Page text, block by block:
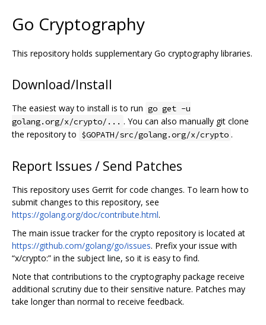
Go Cryptography
This repository holds supplementary Go cryptography libraries.
Download/Install
The easiest way to install is to run go get -u
golang.org/x/crypto/... . You can also manually git clone
the repository to $GOPATH/src/golang.org/x/crypto .
Report Issues / Send Patches
This repository uses Gerrit for code changes. To learn how to
submit changes to this repository, see
https://golang.org/doc/contribute.html.
The main issue tracker for the crypto repository is located at
https://github.com/golang/go/issues. Prefix your issue with
“x/crypto:” in the subject line, so it is easy to find.
Note that contributions to the cryptography package receive
additional scrutiny due to their sensitive nature. Patches may
take longer than normal to receive feedback.